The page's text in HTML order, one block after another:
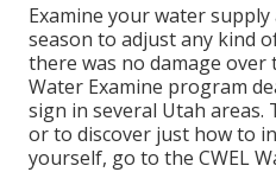
Examine your water
season to adjust any kind
there was no damage
Water Examine program
sign in several Utah areas.
or to discover just how to
yourself, go to the CWEL